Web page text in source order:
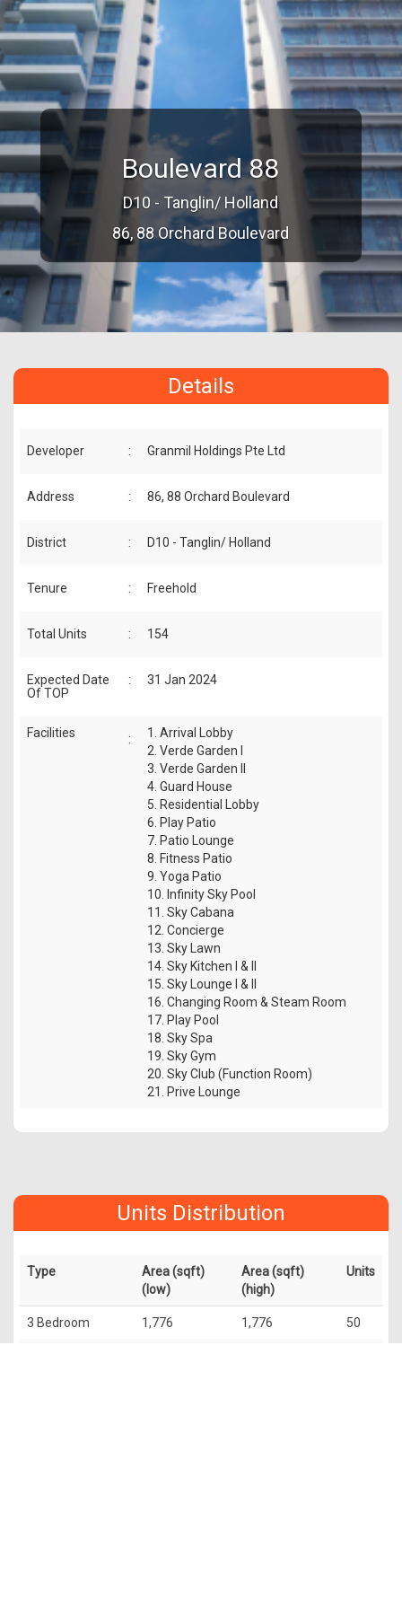
Boulevard 88
D10 - Tanglin/ Holland
86, 88 Orchard Boulevard
Details
Developer : Granmil Holdings Pte Ltd
Address : 86, 88 Orchard Boulevard
District : D10 - Tanglin/ Holland
Tenure : Freehold
Total Units : 154
Expected Date
Of TOP
: 31 Jan 2024
Facilities :
1. Arrival Lobby
2. Verde Garden I
3. Verde Garden II
4. Guard House
5. Residential Lobby
6. Play Patio
7. Patio Lounge
8. Fitness Patio
9. Yoga Patio
10. Infinity Sky Pool
11. Sky Cabana
12. Concierge
13. Sky Lawn
14. Sky Kitchen I & II
15. Sky Lounge I & II
16. Changing Room & Steam Room
17. Play Pool
18. Sky Spa
19. Sky Gym
20. Sky Club (Function Room)
21. Prive Lounge
Units Distribution
Type
Area (sqft)
(low)
Area (sqft)
(high)
Units
3 Bedroom 1,776 1,776 50